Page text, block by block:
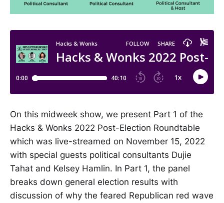
On this midweek show, we present Part 1 of the
Hacks & Wonks 2022 Post-Election Roundtable
which was live-streamed on November 15, 2022
with special guests political consultants Dujie
Tahat and Kelsey Hamlin. In Part 1, the panel
breaks down general election results with
discussion of why the feared Republican red wave